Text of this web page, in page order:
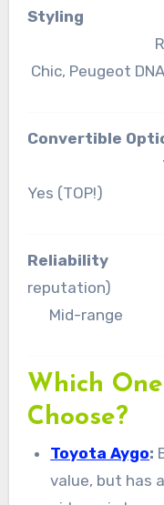
Styling
Chic, Peugeot DNA
Convertible
Yes
Yes (TOP!)
Reliability
Mid-range
Which
Choose?
Toyota Aygo:
value, but has